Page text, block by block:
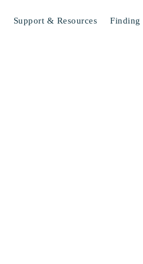
Support & Resources Finding